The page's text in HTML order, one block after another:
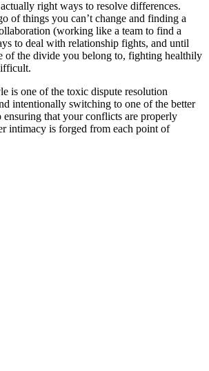
right ways to resolve differences.
of things you can’t change and finding a
(working like a team to find a
to deal with relationship fights, and until
of the divide you belong to, fighting healthily
is one of the toxic dispute resolution
intentionally switching to one of the better
ensuring that your conflicts are properly
intimacy is forged from each point of